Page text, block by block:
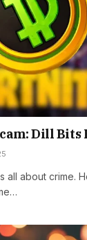
Dill Bits
all about crime.